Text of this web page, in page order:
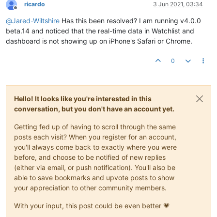
Offline
ricardo 3 Jun 2021, 03:34
@Jared-Wiltshire Has this been resolved? I am running v4.0.0
beta.14 and noticed that the real-time data in Watchlist and
dashboard is not showing up on iPhone's Safari or Chrome.
0
Hello! It looks like you're interested in this
conversation, but you don't have an account yet.
Getting fed up of having to scroll through the same
posts each visit? When you register for an account,
you'll always come back to exactly where you were
before, and choose to be notified of new replies
(either via email, or push notification). You'll also be
able to save bookmarks and upvote posts to show
your appreciation to other community members.
With your input, this post could be even better 💗